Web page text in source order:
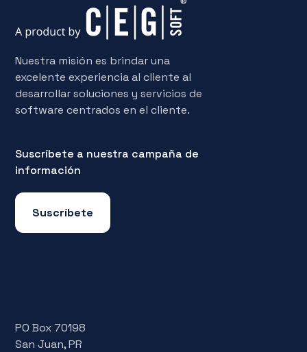
Nuestra misión es brindar una
excelente experiencia al cliente al
desarrollar soluciones y servicios de
software centrados en el cliente.
Suscríbete a nuestra campaña de
información
Suscríbete
PO Box 70198
San Juan, PR